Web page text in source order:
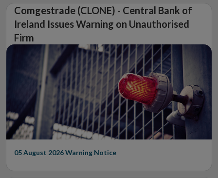
Comgestrade (CLONE) - Central Bank of
Ireland Issues Warning on Unauthorised
Firm
05 August 2026Warning Notice